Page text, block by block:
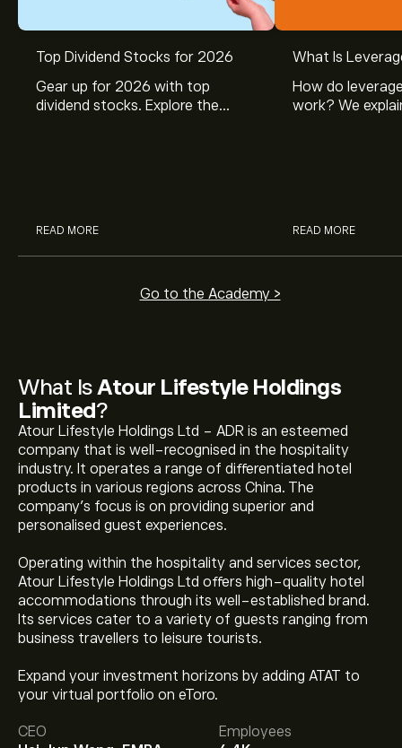
What Is Atour Lifestyle Holdings
Limited?
Atour Lifestyle Holdings Ltd - ADR is an esteemed
company that is well-recognised in the hospitality
industry. It operates a range of differentiated hotel
products in various regions across China. The
company’s focus is on providing superior and
personalised guest experiences.
Operating within the hospitality and services sector,
Atour Lifestyle Holdings Ltd offers high-quality hotel
accommodations through its well-established brand.
Its services cater to a variety of guests ranging from
business travellers to leisure tourists.
Expand your investment horizons by adding ATAT to
your virtual portfolio on eToro.
CEO
Employees
Top Dividend Stocks for 2026
Gear up for 2026 with top
dividend stocks. Explore the
READ MORE
What Is
How do
work? We
READ MORE
Go to the Academy >
The current price of ATAT is ‎$‎35.31.